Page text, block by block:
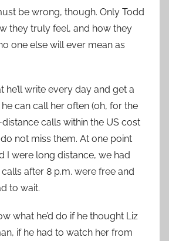
be wrong, though. Only Todd
they truly feel, and how they
one else will ever mean as
he’ll write every day and get a
can call her often (oh, for the
calls within the US cost
not miss them. At one point
I were long distance, we had
after 8 p.m. were free and
to wait.
what he’d do if he thought Liz
if he had to watch her from